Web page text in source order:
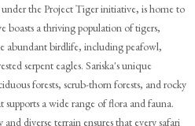
under the Project Tiger initiative, is home to
boasts a thriving population of tigers,
abundant birdlife, including peafowl,
serpent eagles. Sariska's unique
forests, scrub-thorn forests, and rocky
supports a wide range of flora and fauna.
diverse terrain ensures that every safari